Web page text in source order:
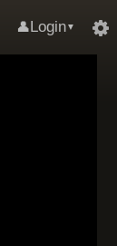
👤Login▼